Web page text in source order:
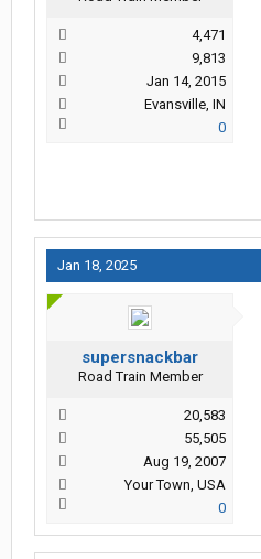
4,471
9,813
Jan 14, 2015
Evansville, IN
0
Jan 18, 2025
supersnackbar
Road Train Member
20,583
55,505
Aug 19, 2007
Your Town, USA
0